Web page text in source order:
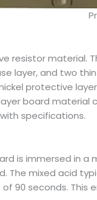
resistor material.
layer, and two
protective
board
specifications.
is immersed in
The mixed acid
90 seconds. This